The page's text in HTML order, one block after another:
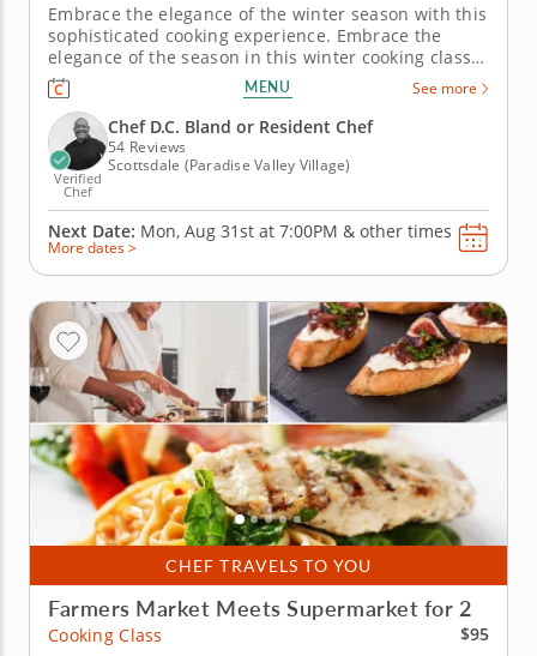
Embrace the elegance of the winter season with this
sophisticated cooking experience. Embrace the
elegance of the season in this winter cooking class
in Scottsdale. Learn to prepare an herb-crusted
beef tenderloin served with a luscious horseradish
cream, complemented by sautéed Brussels sprouts
and buttery duchess...
MENU See more
Verified
Chef
Chef D.C. Bland or Resident Chef
54 Reviews
Scottsdale (Paradise Valley Village)
Next Date: Mon, Aug 31st at 7:00PM & other times
More dates >
CHEF TRAVELS TO YOU
Farmers Market Meets Supermarket for 2
Cooking Class
$95